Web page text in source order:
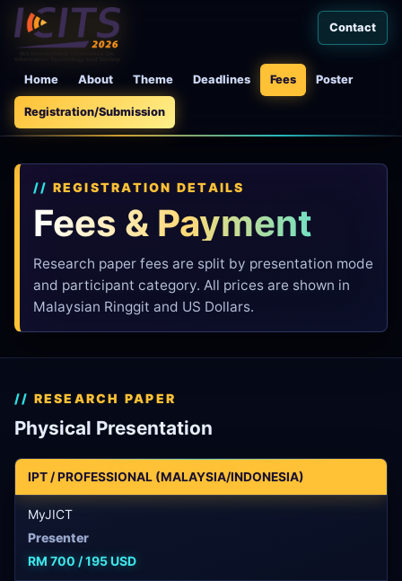
Home About Theme Deadlines Fees Poster
Registration/Submission
Contact
REGISTRATION DETAILS
Fees & Payment
Research paper fees are split by presentation mode
and participant category. All prices are shown in
Malaysian Ringgit and US Dollars.
RESEARCH PAPER
Physical Presentation
IPT / PROFESSIONAL (MALAYSIA/INDONESIA)
MyJICT
Presenter
RM 700 / 195 USD